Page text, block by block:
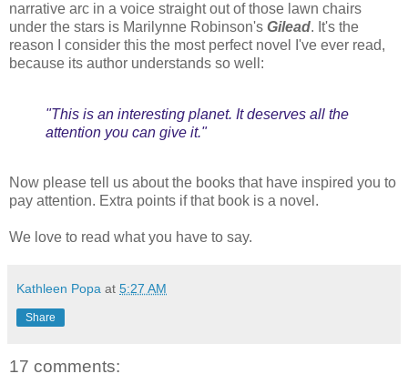
narrative arc in a voice straight out of those lawn chairs
under the stars is Marilynne Robinson's Gilead. It's the
reason I consider this the most perfect novel I've ever read,
because its author understands so well:
"This is an interesting planet. It deserves all the
attention you can give it."
Now please tell us about the books that have inspired you to
pay attention. Extra points if that book is a novel.
We love to read what you have to say.
Kathleen Popa at 5:27 AM
Share
17 comments: